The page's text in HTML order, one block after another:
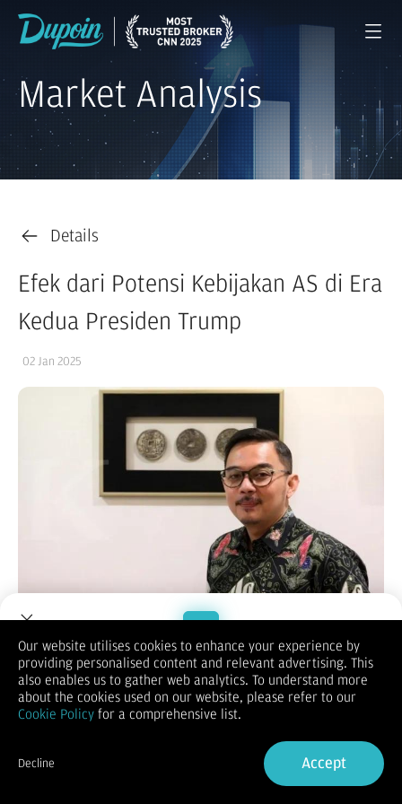
Market Analysis
Details
Efek dari Potensi Kebijakan AS di Era
Kedua Presiden Trump
02 Jan 2025
(MAMI) menyampaikan ulasan dan proyeksi kondisi pasar
global dan domestik kala Donald Trump memimpin Amerika
Serikat.
Ezra Nazula,Director & Chief Investment Officer,Fixed Income
MAMI, menyampaikan dalam keterangan tertulis, jika di
beragam kebijakan yang tidak terduga, drastis, hingga
dianggap emosional, situasi tersebut bisa menyebabkan
guncangan di pasar finansial, stabilitas nilai tukar, serta
Welcome to Dupoin.
Trade with a Trusted Broker
Sign in
Our website utilises cookies to enhance your experience by
providing personalised content and relevant advertising. This
also enables us to gather web analytics. To understand more
about the cookies used on our website, please refer to our
Cookie Policy for a comprehensive list.
Decline Accept